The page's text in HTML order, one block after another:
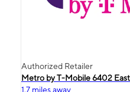
Authorized Retailer
Metro by T-Mobile 6402
1.7 miles away